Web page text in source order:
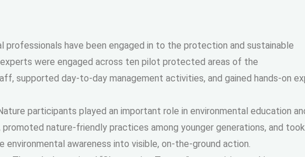
professionals have been engaged in to the protection and sustainable
were engaged across ten pilot protected areas of the
supported day-to-day management activities, and gained hands-on
participants played an important role in environmental education
nature-friendly practices among younger generations, and
awareness into visible, on-the-ground action.